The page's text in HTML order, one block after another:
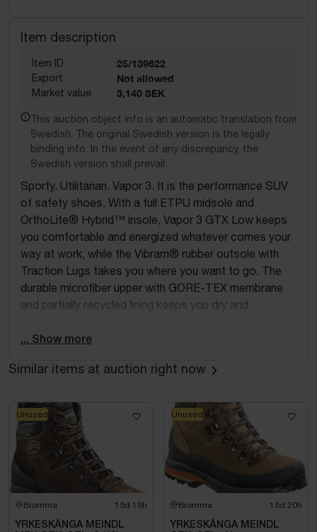
Item description
Item ID 25/139622
Export Not allowed
Market value 3,140 SEK
This auction object info is an automatic translation from
Swedish. The original Swedish version is the legally
binding info. In the event of any discrepancy, the
Swedish version shall prevail.
Sporty. Utilitarian. Vapor 3. It is the performance SUV
of safety shoes. With a full ETPU midsole and
OrthoLite® Hybrid™ insole, Vapor 3 GTX Low keeps
you comfortable and energized whatever comes your
way at work, while the Vibram® rubber outsole with
Traction Lugs takes you where you want to go. The
durable microfiber upper with GORE-TEX membrane
and partially recycled lining keeps you dry and
visible. Add a BOA® Fit System and a fiberglass toe
done. ESD protection according to EN IEC 61340-5-
Please note: This product is a return and the
packaging may therefore be damaged.
... Show more
Similar items at auction right now
Bromma 15d 19h
YRKESKÄNGA MEINDL
Unused
Bromma 15d 20h
YRKESKÄNGA MEINDL
Unused